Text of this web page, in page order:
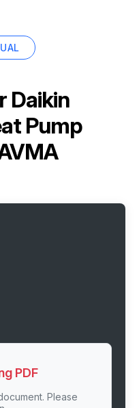
Daikin
Pump
PDF
Please